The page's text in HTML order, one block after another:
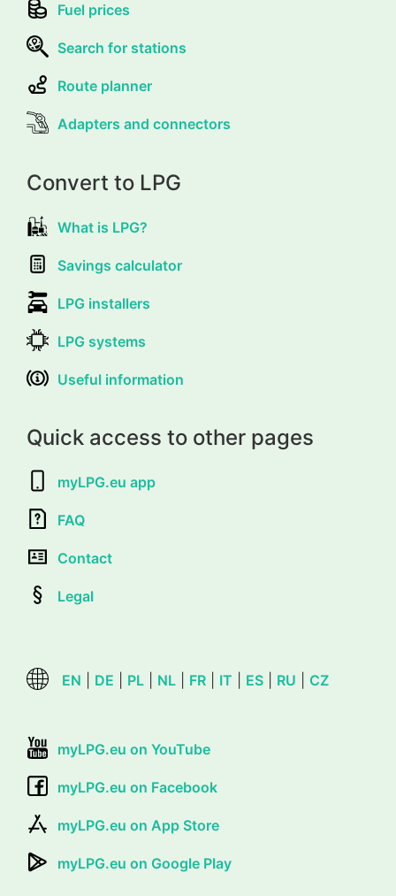
Fuel prices
Search for stations
Route planner
Adapters and connectors
Convert to LPG
What is LPG?
Savings calculator
LPG installers
LPG systems
Useful information
Quick access to other pages
myLPG.eu app
FAQ
Contact
Legal
EN DE PL NL FR IT ES RU CZ
myLPG.eu on YouTube
myLPG.eu on Facebook
myLPG.eu on App Store
myLPG.eu on Google Play